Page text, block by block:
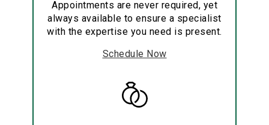
Appointments are never required, yet
always available to ensure a specialist
with the expertise you need is present.
Schedule Now